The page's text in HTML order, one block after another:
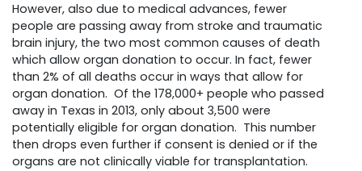
However, also due to medical advances, fewer
people are passing away from stroke and traumatic
brain injury, the two most common causes of death
which allow organ donation to occur. In fact, fewer
than 2% of all deaths occur in ways that allow for
organ donation. Of the 178,000+ people who passed
away in Texas in 2013, only about 3,500 were
potentially eligible for organ donation. This number
then drops even further if consent is denied or if the
organs are not clinically viable for transplantation.